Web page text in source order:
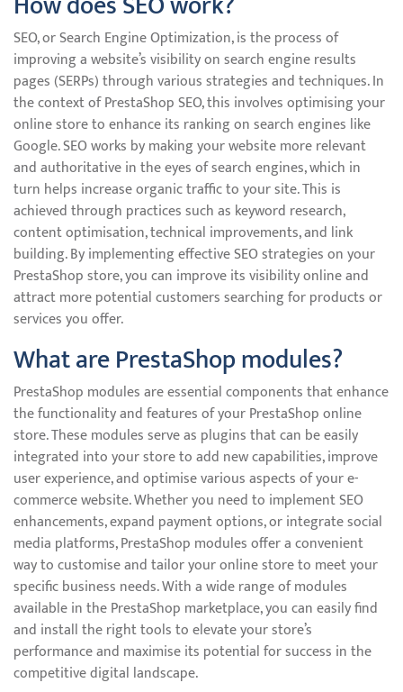
SEO, or Search Engine Optimization, is the process of
improving a website’s visibility on search engine results
pages (SERPs) through various strategies and techniques. In
the context of PrestaShop SEO, this involves optimising your
online store to enhance its ranking on search engines like
Google. SEO works by making your website more relevant
and authoritative in the eyes of search engines, which in
turn helps increase organic traffic to your site. This is
achieved through practices such as keyword research,
content optimisation, technical improvements, and link
building. By implementing effective SEO strategies on your
PrestaShop store, you can improve its visibility online and
attract more potential customers searching for products or
services you offer.
What are PrestaShop modules?
PrestaShop modules are essential components that enhance
the functionality and features of your PrestaShop online
store. These modules serve as plugins that can be easily
integrated into your store to add new capabilities, improve
user experience, and optimise various aspects of your e-
commerce website. Whether you need to implement SEO
enhancements, expand payment options, or integrate social
media platforms, PrestaShop modules offer a convenient
way to customise and tailor your online store to meet your
specific business needs. With a wide range of modules
available in the PrestaShop marketplace, you can easily find
and install the right tools to elevate your store’s
performance and maximise its potential for success in the
competitive digital landscape.